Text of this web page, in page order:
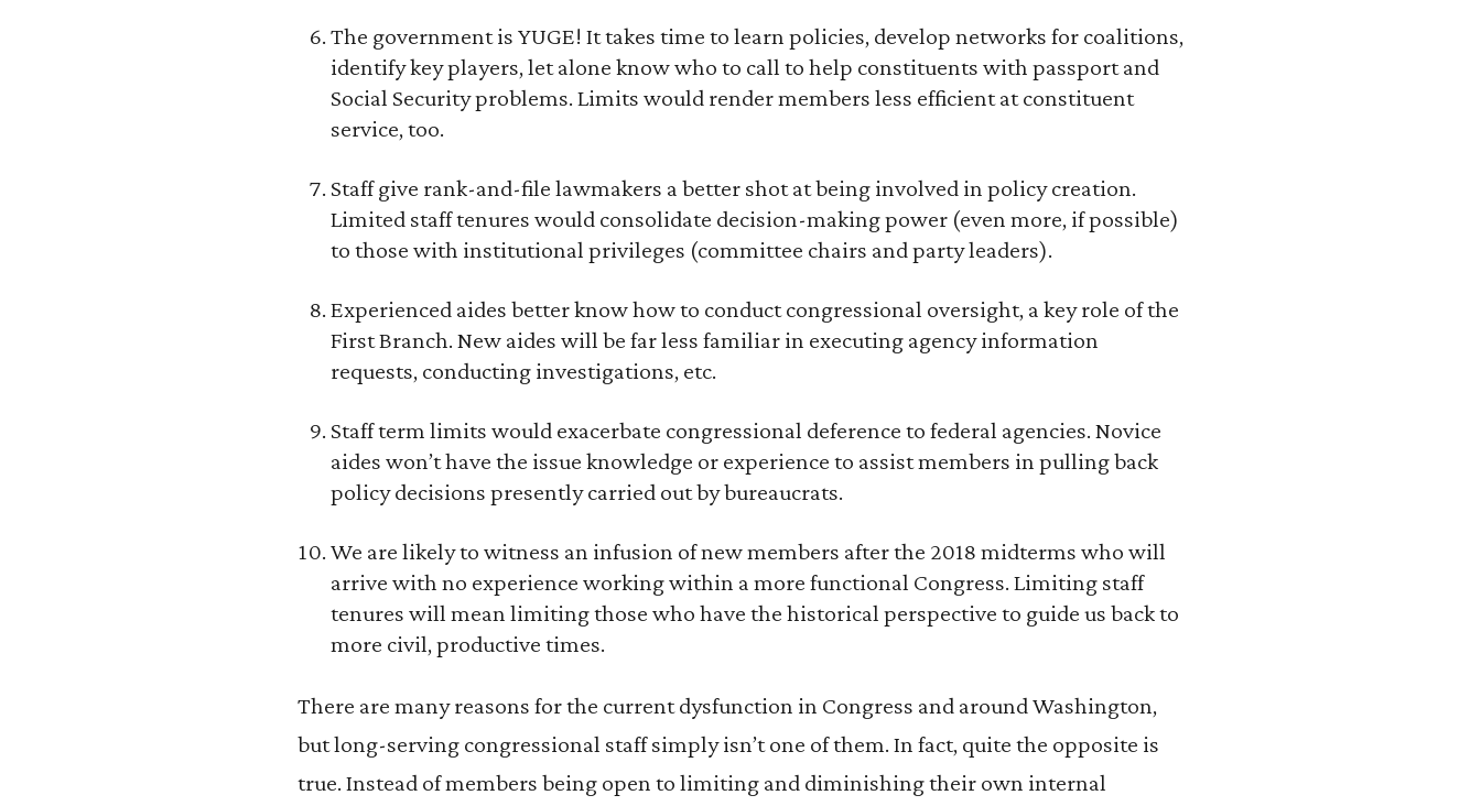
The government is YUGE! It takes time to learn policies, develop networks for coalitions,
identify key players, let alone know who to call to help constituents with passport and
Social Security problems. Limits would render members less efficient at constituent
service, too.
Staff give rank-and-file lawmakers a better shot at being involved in policy creation.
Limited staff tenures would consolidate decision-making power (even more, if possible)
to those with institutional privileges (committee chairs and party leaders).
Experienced aides better know how to conduct congressional oversight, a key role of the
First Branch. New aides will be far less familiar in executing agency information
requests, conducting investigations, etc.
Staff term limits would exacerbate congressional deference to federal agencies. Novice
aides won’t have the issue knowledge or experience to assist members in pulling back
policy decisions presently carried out by bureaucrats.
We are likely to witness an infusion of new members after the 2018 midterms who will
arrive with no experience working within a more functional Congress. Limiting staff
tenures will mean limiting those who have the historical perspective to guide us back to
more civil, productive times.
There are many reasons for the current dysfunction in Congress and around Washington,
but long-serving congressional staff simply isn’t one of them. In fact, quite the opposite is
true. Instead of members being open to limiting and diminishing their own internal